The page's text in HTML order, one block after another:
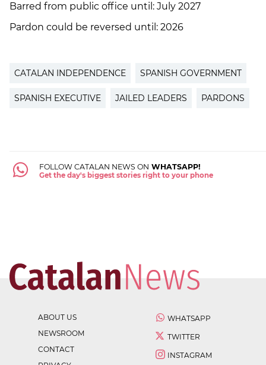
Barred from public office until: July 2027
Pardon could be reversed until: 2026
CATALAN INDEPENDENCE SPANISH GOVERNMENT
SPANISH EXECUTIVE JAILED LEADERS PARDONS
FOLLOW CATALAN NEWS ON WHATSAPP!
Get the day's biggest stories right to your phone
ABOUT US
NEWSROOM
CONTACT
WHATSAPP
TWITTER
INSTAGRAM